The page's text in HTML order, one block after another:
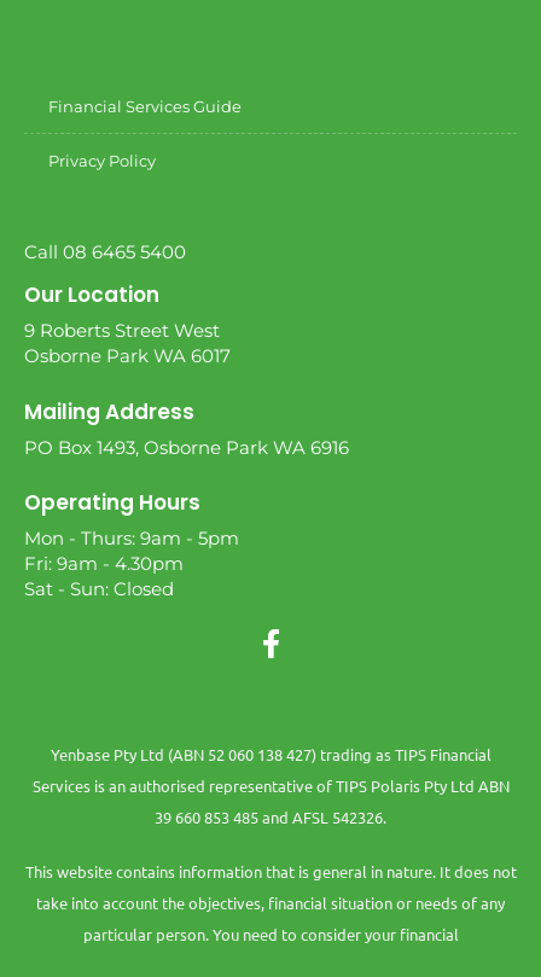
Financial Services Guide
Privacy Policy
Call 08 6465 5400
Our Location
9 Roberts Street West
Osborne Park WA 6017
Mailing Address
PO Box 1493, Osborne Park WA 6916
Operating Hours
Mon - Thurs: 9am - 5pm
Fri: 9am - 4.30pm
Sat - Sun: Closed
Yenbase Pty Ltd (ABN 52 060 138 427) trading as TIPS Financial
Services is an authorised representative of TIPS Polaris Pty Ltd ABN
39 660 853 485 and AFSL 542326.
This website contains information that is general in nature. It does not
take into account the objectives, financial situation or needs of any
particular person. You need to consider your financial